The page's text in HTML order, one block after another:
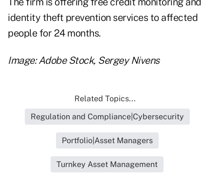
identity theft prevention services to affected
people for 24 months.
Image: Adobe Stock, Sergey Nivens
Related Topics...
Regulation and Compliance|Cybersecurity
Portfolio|Asset Managers
Turnkey Asset Management